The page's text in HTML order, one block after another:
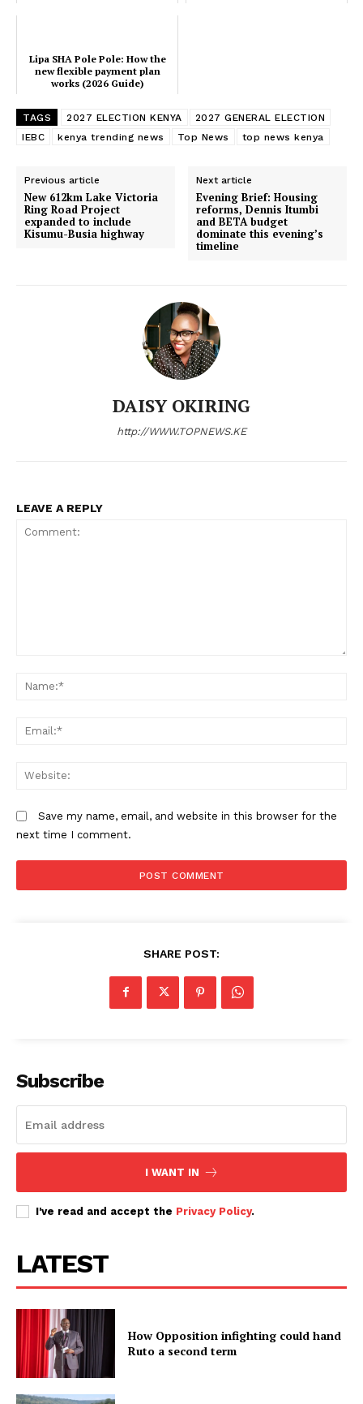
People
Courts
apply for Universities Fund
scholarships
Lipa SHA Pole Pole: How the
new flexible payment plan
works (2026 Guide)
TAGS 2027 ELECTION KENYA
2027 GENERAL ELECTION
IEBC
kenya trending news Top News top news kenya
Previous article
New 612km Lake Victoria
Ring Road Project
expanded to include
Kisumu-Busia highway
Next article
Evening Brief: Housing
reforms, Dennis Itumbi
and BETA budget
dominate this evening’s
timeline
DAISY OKIRING
http://WWW.TOPNEWS.KE
LEAVE A REPLY
Save my name, email, and website in this browser for the
next time I comment.
SHARE POST:
Subscribe
I WANT IN
I've read and accept the Privacy Policy.
LATEST
How Opposition infighting could hand
Ruto a second term